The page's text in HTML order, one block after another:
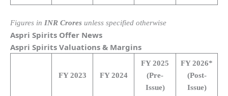
Figures in INR Crores unless specified otherwise
Aspri Spirits Offer News
Aspri Spirits Valuations & Margins
FY 2023 FY 2024
FY 2025
(Pre-
Issue)
FY 2026*
(Post-
Issue)